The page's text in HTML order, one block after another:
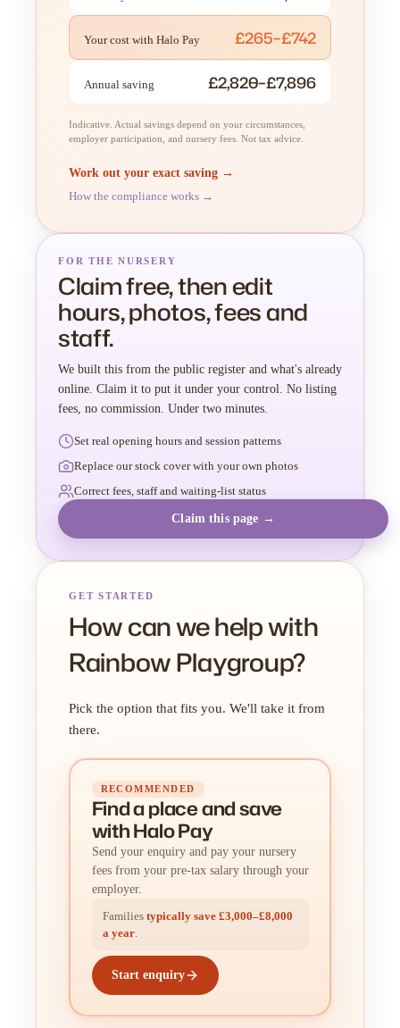
Your cost with Halo Pay £265–£742
Annual saving £2,820–£7,896
Indicative. Actual savings depend on your circumstances,
employer participation, and nursery fees. Not tax advice.
Work out your exact saving →
How the compliance works →
FOR THE NURSERY
Claim free, then edit
hours, photos, fees and
staff.
We built this from the public register and what's already
online. Claim it to put it under your control. No listing
fees, no commission. Under two minutes.
Set real opening hours and session patterns
Replace our stock cover with your own photos
Correct fees, staff and waiting-list status
Claim this page →
GET STARTED
How can we help with
Rainbow Playgroup?
Pick the option that fits you. We'll take it from
there.
RECOMMENDED
Find a placeandsave
with Halo Pay
Send your enquiry and pay your nursery
fees from your pre-tax salary through your
employer.
Families typically save £3,000–£8,000
a year.
Start enquiry